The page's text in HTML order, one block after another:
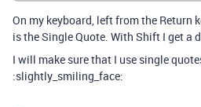
On my keyboard, left from the Return
is the Single Quote. With Shift I get a
I will make sure that I use single
:slightly_smiling_face: